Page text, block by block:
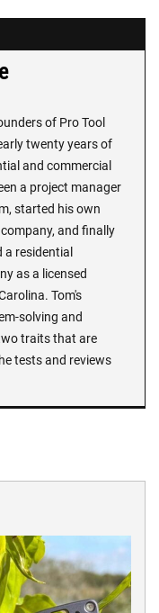
of Pro Tool
twenty years of
and commercial
a project manager
started his own
and finally
residential
as a licensed
Tom's
solving and
traits that are
tests and reviews